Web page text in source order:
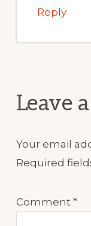
Reply
Leave
Your email
Required
Comment *